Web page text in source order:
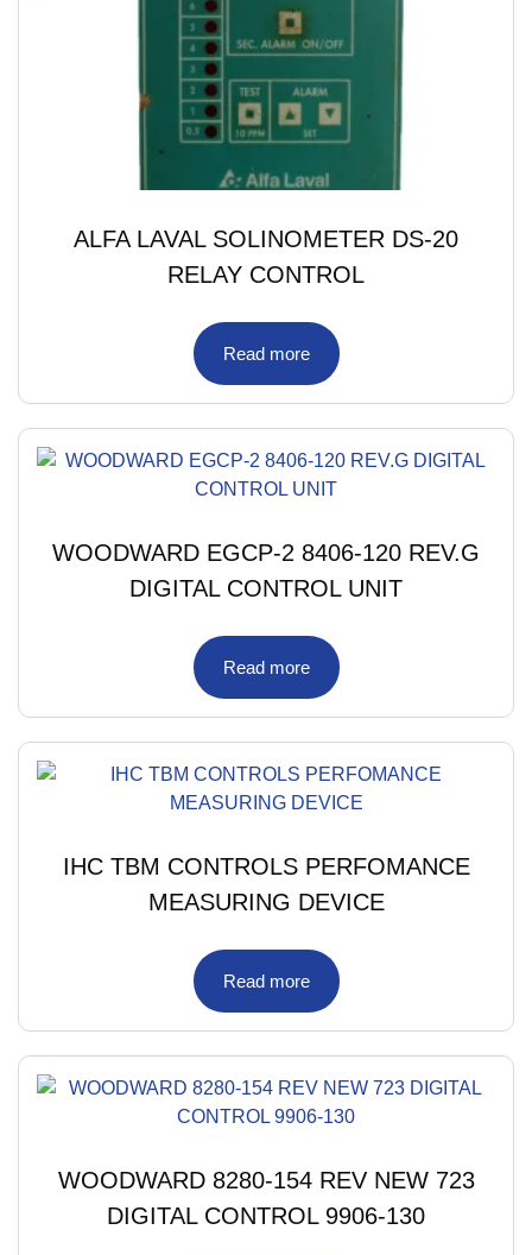
ALFA LAVAL SOLINOMETER DS-20
RELAY CONTROL
Read more
WOODWARD EGCP-2 8406-120 REV.G
DIGITAL CONTROL UNIT
Read more
IHC TBM CONTROLS PERFOMANCE
MEASURING DEVICE
Read more
WOODWARD 8280-154 REV NEW 723
DIGITAL CONTROL 9906-130